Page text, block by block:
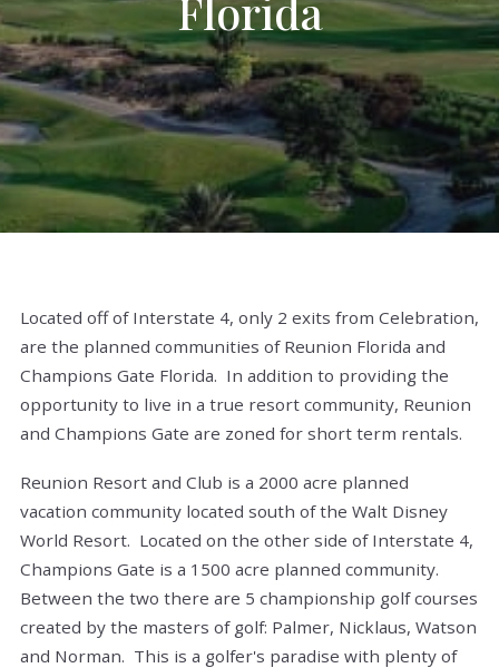
Located off of Interstate 4, only 2 exits from Celebration,
are the planned communities of Reunion Florida and
Champions Gate Florida. In addition to providing the
opportunity to live in a true resort community, Reunion
and Champions Gate are zoned for short term rentals.
Reunion Resort and Club is a 2000 acre planned
vacation community located south of the Walt Disney
World Resort. Located on the other side of Interstate 4,
Champions Gate is a 1500 acre planned community.
Between the two there are 5 championship golf courses
created by the masters of golf: Palmer, Nicklaus, Watson
and Norman. This is a golfer's paradise with plenty of